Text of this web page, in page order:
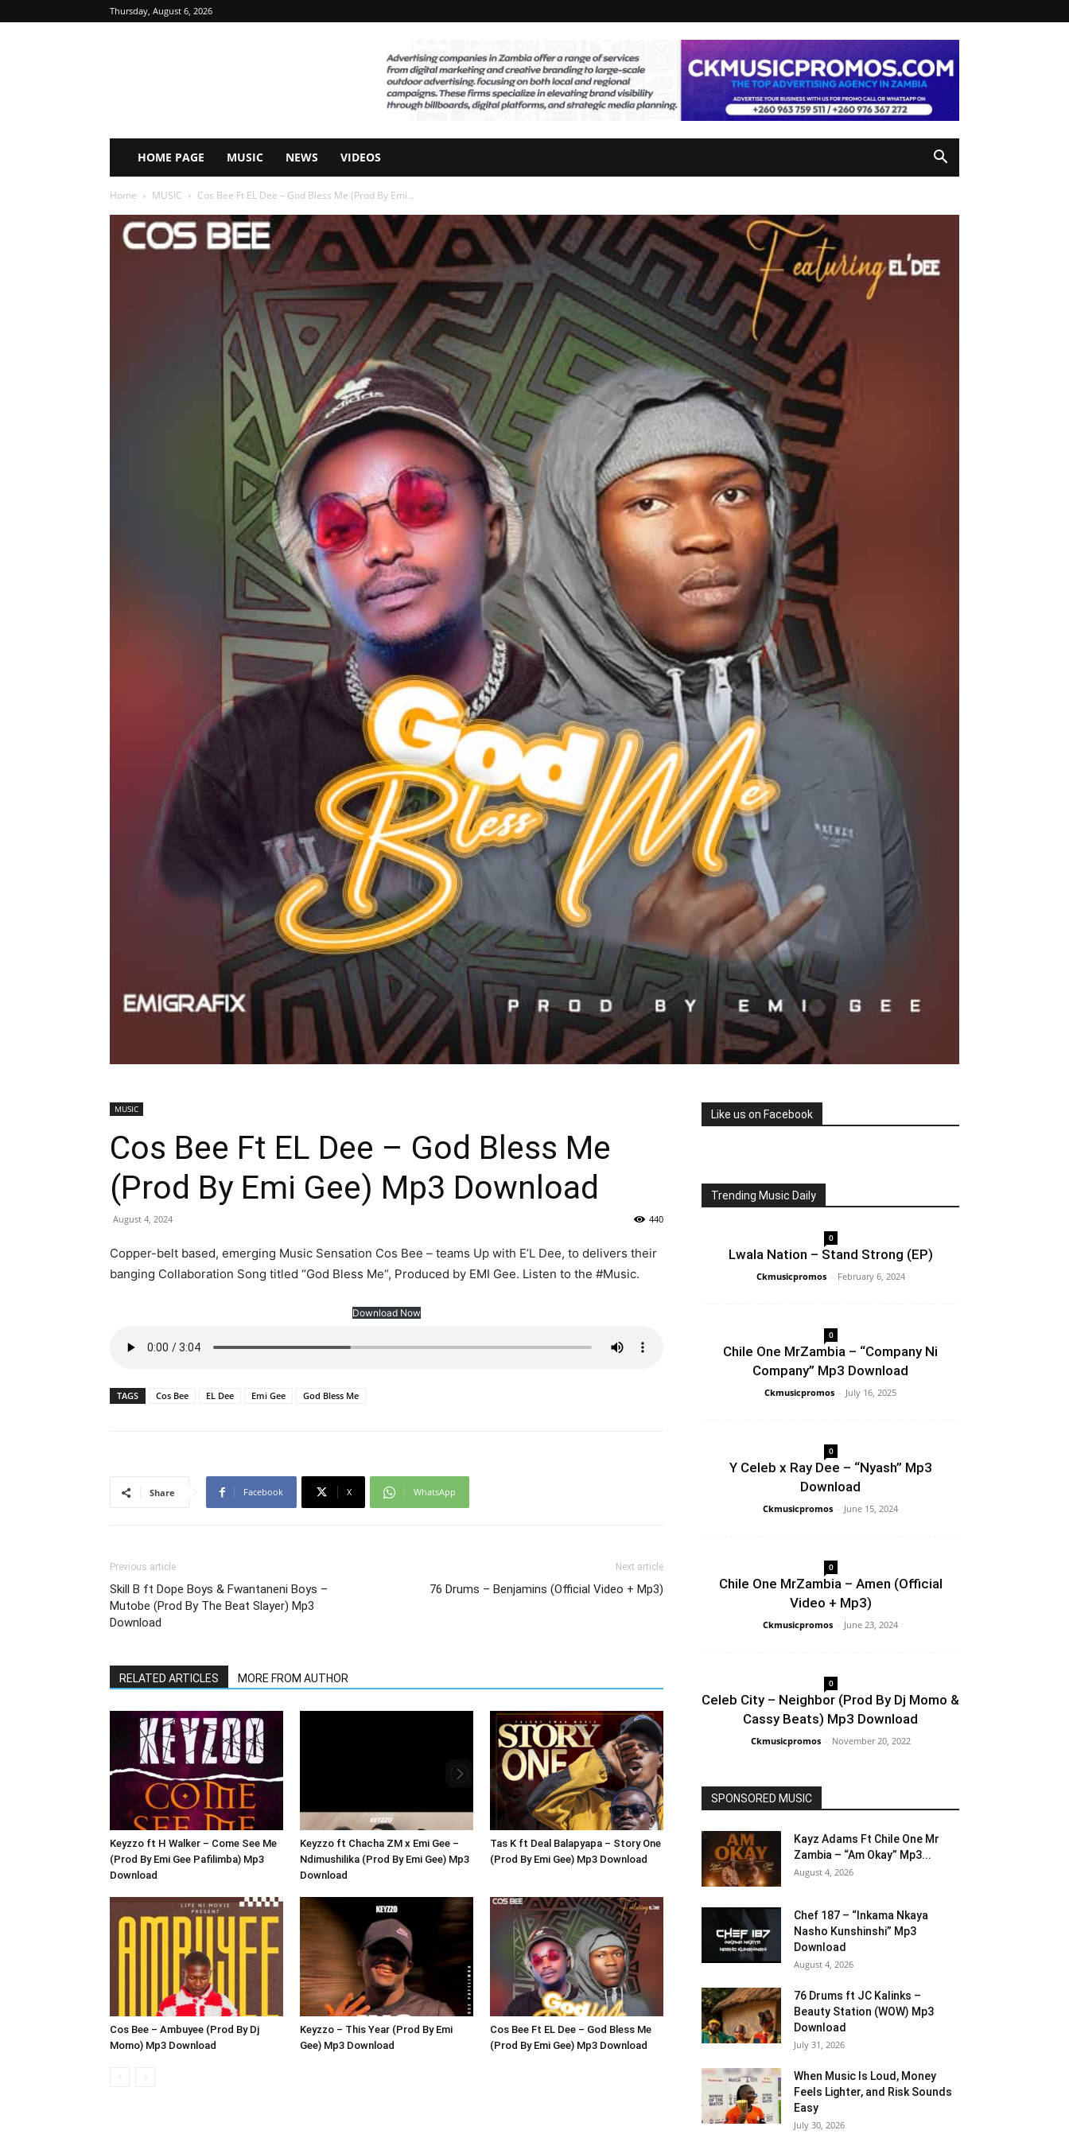
Thursday, August 6, 2026
HOME PAGE MUSIC NEWS VIDEOS
Home MUSIC Cos Bee Ft EL Dee – God Bless Me (Prod By Emi...
MUSIC
Cos Bee Ft EL Dee – God Bless Me
(Prod By Emi Gee) Mp3 Download
August 4, 2024 440
Copper-belt based, emerging Music Sensation Cos Bee – teams Up with E’L Dee, to delivers their
banging Collaboration Song titled “God Bless Me“, Produced by EMI Gee. Listen to the #Music.
Download Now
TAGS Cos Bee EL Dee Emi Gee God Bless Me
Share Facebook X WhatsApp
Previous article
Skill B ft Dope Boys & Fwantaneni Boys –
Mutobe (Prod By The Beat Slayer) Mp3
Download
Next article
76 Drums – Benjamins (Official Video + Mp3)
RELATED ARTICLES MORE FROM AUTHOR
Keyzzo ft H Walker – Come See Me
(Prod By Emi Gee Pafilimba) Mp3
Download
Keyzzo ft Chacha ZM x Emi Gee –
Ndimushilika (Prod By Emi Gee) Mp3
Download
Tas K ft Deal Balapyapa – Story One
(Prod By Emi Gee) Mp3 Download
Cos Bee – Ambuyee (Prod By Dj
Momo) Mp3 Download
Keyzzo – This Year (Prod By Emi
Gee) Mp3 Download
Cos Bee Ft EL Dee – God Bless Me
(Prod By Emi Gee) Mp3 Download
Like us on Facebook
Trending Music Daily
0
Lwala Nation – Stand Strong (EP)
Ckmusicpromos - February 6, 2024
0
Chile One MrZambia – “Company Ni
Company” Mp3 Download
Ckmusicpromos - July 16, 2025
0
Y Celeb x Ray Dee – “Nyash” Mp3
Download
Ckmusicpromos - June 15, 2024
0
Chile One MrZambia – Amen (Official
Video + Mp3)
Ckmusicpromos - June 23, 2024
0
Celeb City – Neighbor (Prod By Dj Momo &
Cassy Beats) Mp3 Download
Ckmusicpromos - November 20, 2022
SPONSORED MUSIC
Kayz Adams Ft Chile One Mr
Zambia – “Am Okay” Mp3...
August 4, 2026
Chef 187 – “Inkama Nkaya
Nasho Kunshinshi” Mp3
Download
August 4, 2026
76 Drums ft JC Kalinks –
Beauty Station (WOW) Mp3
Download
July 31, 2026
When Music Is Loud, Money
Feels Lighter, and Risk Sounds
Easy
July 30, 2026